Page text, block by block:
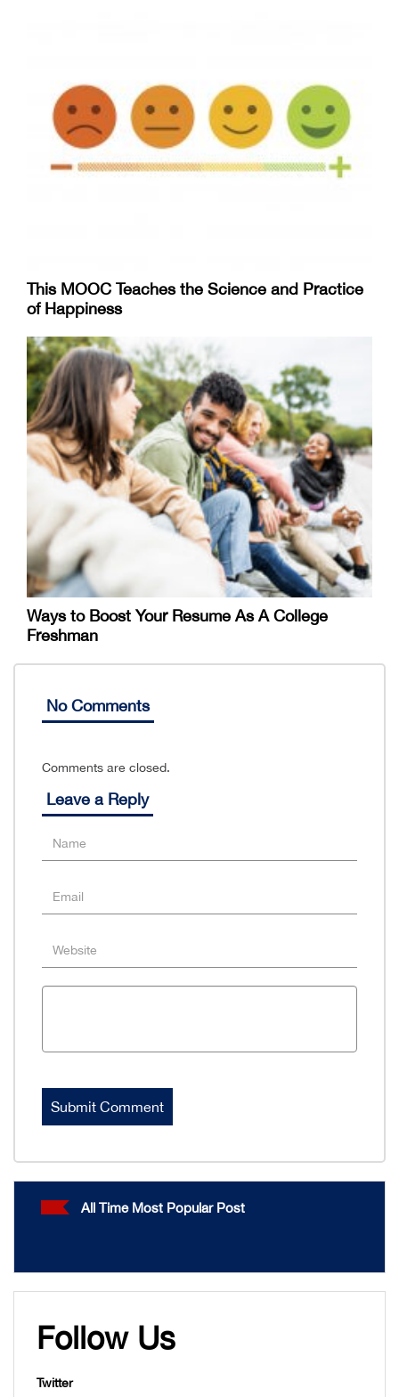
This MOOC Teaches the Science and Practice
of Happiness
Ways to Boost Your Resume As A College
Freshman
No Comments
Comments are closed.
Leave a Reply
All Time Most Popular Post
Follow Us
Twitter